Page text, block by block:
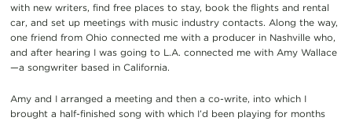
with new writers, find free places to stay, book the flights and rental
car, and set up meetings with music industry contacts. Along the way,
one friend from Ohio connected me with a producer in Nashville who,
and after hearing I was going to L.A. connected me with Amy Wallace
—a songwriter based in California.
Amy and I arranged a meeting and then a co-write, into which I
brought a half-finished song with which I’d been playing for months